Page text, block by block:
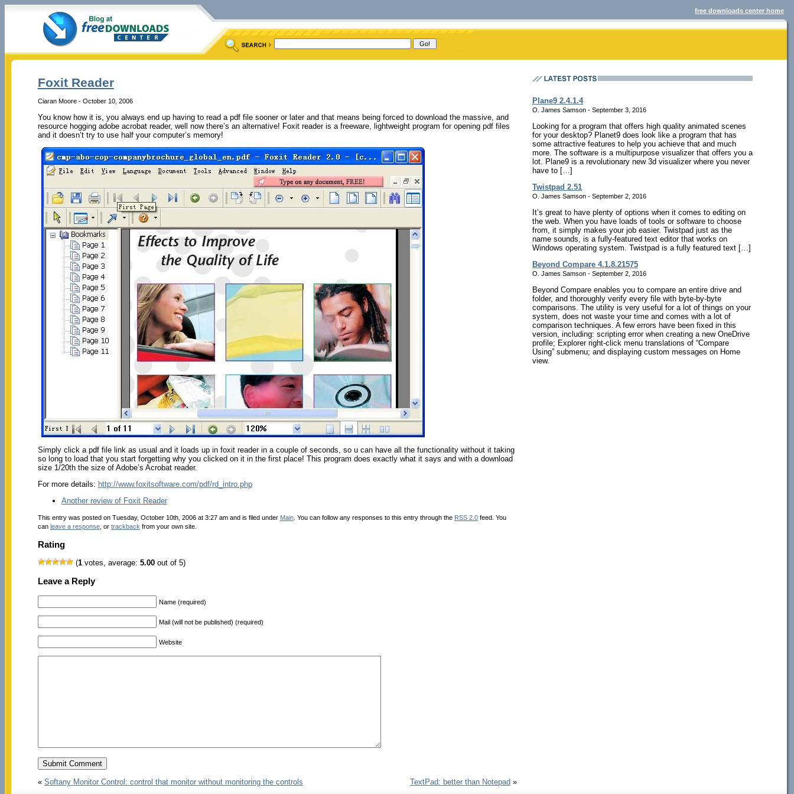
free downloads center home
Foxit Reader
Ciaran Moore - October 10, 2006
You know how it is, you always end up having to read a pdf file sooner or later and that means being forced to download the massive, and
resource hogging adobe acrobat reader, well now there’s an alternative! Foxit reader is a freeware, lightweight program for opening pdf files
and it doesn’t try to use half your computer’s memory!
Simply click a pdf file link as usual and it loads up in foxit reader in a couple of seconds, so u can have all the functionality without it taking
so long to load that you start forgetting why you clicked on it in the first place! This program does exactly what it says and with a download
size 1/20th the size of Adobe’s Acrobat reader.
For more details: http://www.foxitsoftware.com/pdf/rd_intro.php
Another review of Foxit Reader
This entry was posted on Tuesday, October 10th, 2006 at 3:27 am and is filed under Main. You can follow any responses to this entry through the RSS 2.0feed. You
can leave a response, or trackback from your own site.
Rating
(1votes, average: 5.00out of 5)
Leave a Reply
Name (required)
Mail (will not be published) (required)
Website
« Softany Monitor Control: control that monitor without monitoring the controls TextPad: better than Notepad »
Plane9 2.4.1.4
O. James Samson - September 3, 2016
Looking for a program that offers high quality animated scenes
for your desktop? Planet9 does look like a program that has
some attractive features to help you achieve that and much
more. The software is a multipurpose visualizer that offers you a
lot. Plane9 is a revolutionary new 3d visualizer where you never
have to […]
Twistpad 2.51
O. James Samson - September 2, 2016
It’s great to have plenty of options when it comes to editing on
the web. When you have loads of tools or software to choose
from, it simply makes your job easier. Twistpad just as the
name sounds, is a fully-featured text editor that works on
Windows operating system. Twistpad is a fully featured text […]
Beyond Compare 4.1.8.21575
O. James Samson - September 2, 2016
Beyond Compare enables you to compare an entire drive and
folder, and thoroughly verify every file with byte-by-byte
comparisons. The utility is very useful for a lot of things on your
system, does not waste your time and comes with a lot of
comparison techniques. A few errors have been fixed in this
version, including: scripting error when creating a new OneDrive
profile; Explorer right-click menu translations of “Compare
Using” submenu; and displaying custom messages on Home
view.